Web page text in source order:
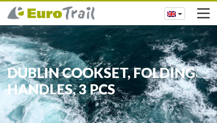
DUBLIN COOKSET, FOLDING
HANDLES, 3 PCS